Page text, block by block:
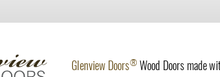
Glenview Doors® Wood Doors made